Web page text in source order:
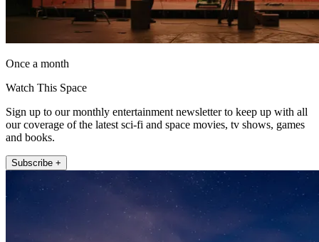
Once a month
Watch This Space
Sign up to our monthly entertainment newsletter to keep up with all
our coverage of the latest sci-fi and space movies, tv shows, games
and books.
Subscribe +